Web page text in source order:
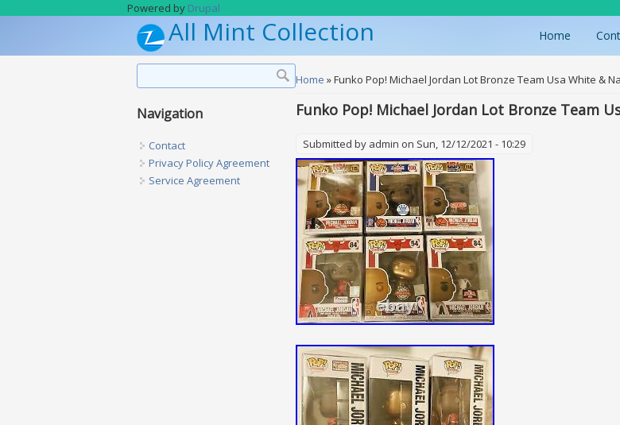
Powered by Drupal
All Mint Collection Home
You are here
Home » Funko Pop! Michael Jordan Lot Bronze Team Usa White &
Funko Pop! Michael Jordan Lot Bronze Team
Submitted by admin on Sun, 12/12/2021 - 10:29
Navigation
Contact
Privacy Policy Agreement
Service Agreement